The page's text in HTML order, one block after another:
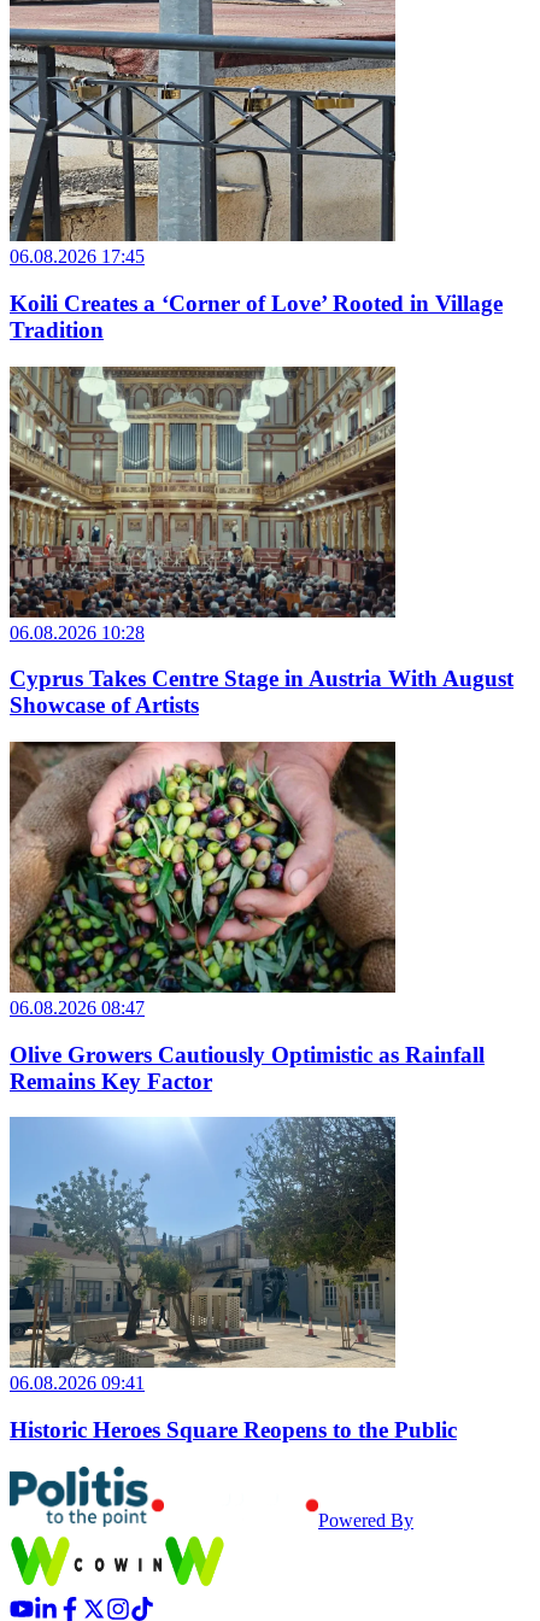
06.08.2026 17:45
Koili Creates a ‘Corner of Love’ Rooted in Village
Tradition
06.08.2026 10:28
Cyprus Takes Centre Stage in Austria With August
Showcase of Artists
06.08.2026 08:47
Olive Growers Cautiously Optimistic as Rainfall
Remains Key Factor
06.08.2026 09:41
Historic Heroes Square Reopens to the Public
Powered By